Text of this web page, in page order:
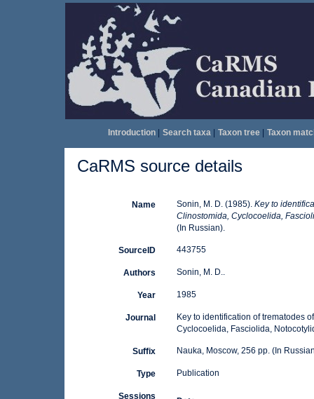
Introduction| Search taxa| Taxon tree| Taxon
CaRMS source details
Name Sonin, M. D. (1985). Key to
Clinostomida, Cyclocoelida,
(In Russian).
SourceID 443755
Authors Sonin, M. D..
Year 1985
Journal
Key to identification of trematodes
Cyclocoelida, Fasciolida,
Suffix Nauka, Moscow, 256 pp. (In
Type Publication
Sessions